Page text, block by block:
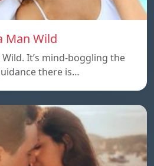
Man Wild
It’s mind-boggling the
there is…